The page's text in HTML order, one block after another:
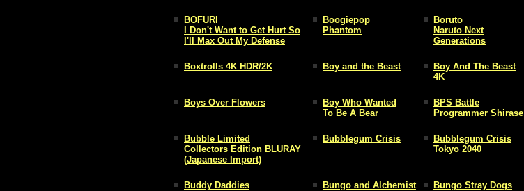
BOFURI
I Don't Want to Get Hurt So
I'll Max Out My Defense
Boogiepop
Phantom
Boruto
Naruto Next
Generations
Boxtrolls 4K HDR/2K Boy and the Beast
Boy And The Beast
4K
Boys Over Flowers
Boy Who Wanted
To Be A Bear
BPS Battle
Programmer Shirase
Bubble Limited
Collectors Edition BLURAY
(Japanese Import)
Bubblegum Crisis
Bubblegum Crisis
Tokyo 2040
Buddy Daddies Bungo and Alchemist Bungo Stray Dogs